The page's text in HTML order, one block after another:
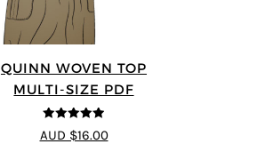
QUINN WOVEN TOP
MULTI-SIZE PDF
4.9out of 5
AUD $16.00